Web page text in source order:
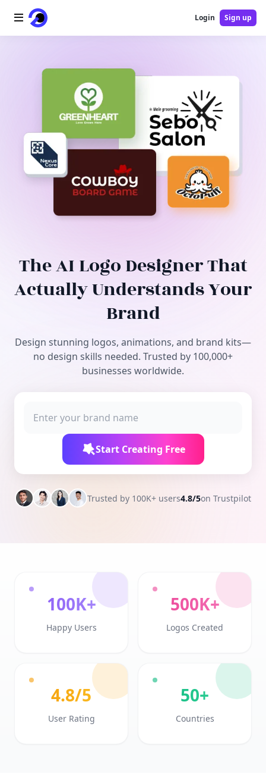
AI Video
AI Tools
Free Tools
Login Sign up
The AI Logo Designer That
Actually Understands Your
Brand
Design stunning logos, animations, and brand kits—
no design skills needed. Trusted by 100,000+
businesses worldwide.
Start Creating Free
Trusted by 100K+ users4.8/5on Trustpilot
100K+
Happy Users
500K+
Logos Created
4.8/5
User Rating
50+
Countries